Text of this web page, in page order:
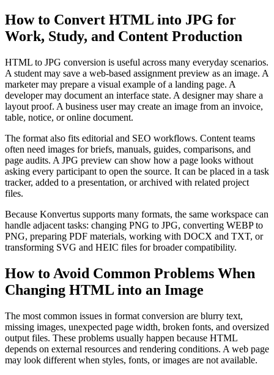
How to Convert HTML into JPG for
Work, Study, and Content Production
HTML to JPG conversion is useful across many everyday scenarios.
A student may save a web-based assignment preview as an image. A
marketer may prepare a visual example of a landing page. A
developer may document an interface state. A designer may share a
layout proof. A business user may create an image from an invoice,
table, notice, or online document.
The format also fits editorial and SEO workflows. Content teams
often need images for briefs, manuals, guides, comparisons, and
page audits. A JPG preview can show how a page looks without
asking every participant to open the source. It can be placed in a task
tracker, added to a presentation, or archived with related project
files.
Because Konvertus supports many formats, the same workspace can
handle adjacent tasks: changing PNG to JPG, converting WEBP to
PNG, preparing PDF materials, working with DOCX and TXT, or
transforming SVG and HEIC files for broader compatibility.
How to Avoid Common Problems When
Changing HTML into an Image
The most common issues in format conversion are blurry text,
missing images, unexpected page width, broken fonts, and oversized
output files. These problems usually happen because HTML
depends on external resources and rendering conditions. A web page
may look different when styles, fonts, or images are not available.